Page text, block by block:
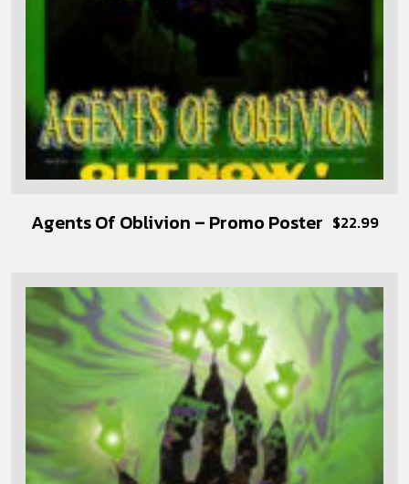
Agents Of Oblivion – Promo Poster $22.99